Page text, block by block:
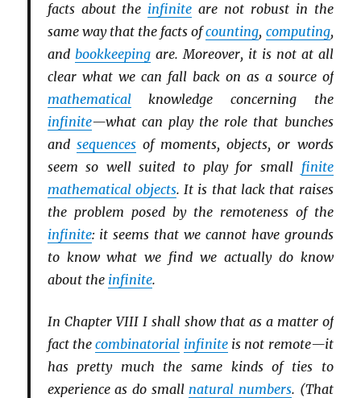
facts about the infinite are not robust in the
same way that the facts ofcounting, computing,
and bookkeepingare. Moreover, it is not at all
clear what we can fall back on as a source of
mathematicalknowledge concerning the
infinite—what can play the role that bunches
and sequencesof moments, objects, or words
seem so well suited to play for small finite
mathematical objects. It is that lack that raises
the problem posed by the remoteness of the
infinite: it seems that we cannot have grounds
to know what we find we actually do know
about the infinite.
In Chapter VIII I shall show that as a matter of
fact thecombinatorial infiniteis not remote—it
has pretty much the same kinds of ties to
experience as do small natural numbers. (That